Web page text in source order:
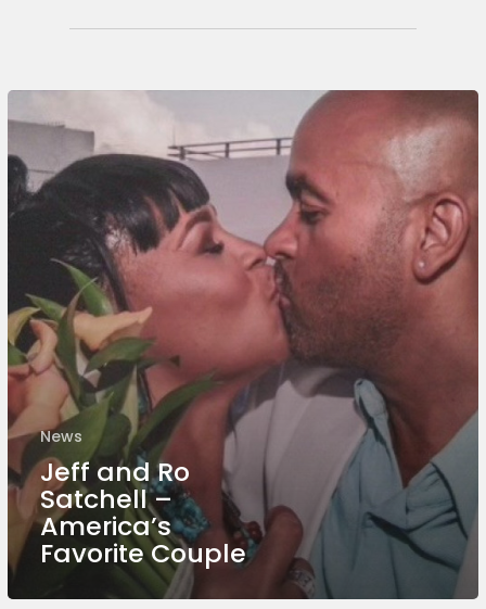
News
Jeff and Ro
Satchell –
America’s
Favorite Couple